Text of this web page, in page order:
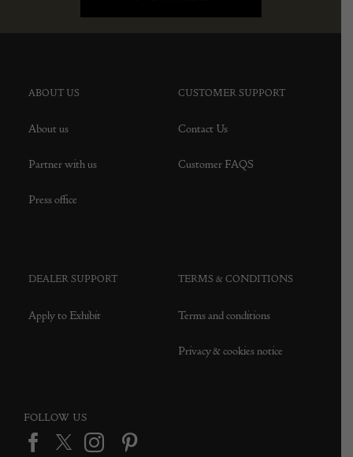
ABOUT US
About us
Partner with us
Press office
CUSTOMER SUPPORT
Contact Us
Customer FAQS
DEALER SUPPORT
Apply to Exhibit
TERMS & CONDITIONS
Terms and conditions
Privacy & cookies notice
FOLLOW US